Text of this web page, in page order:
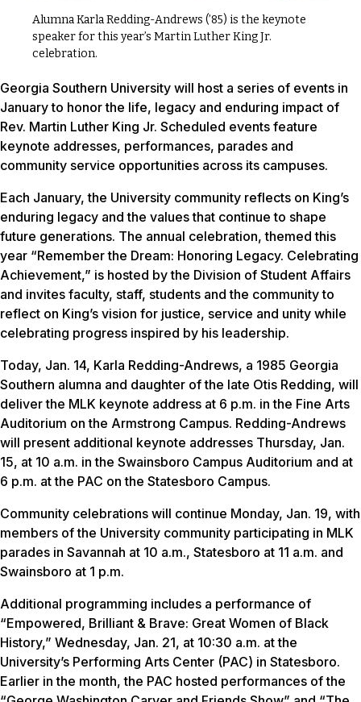
Alumna Karla Redding-Andrews (’85) is the keynote
speaker for this year’s Martin Luther King Jr.
celebration.
Georgia Southern University will host a series of events in
January to honor the life, legacy and enduring impact of
Rev. Martin Luther King Jr. Scheduled events feature
keynote addresses, performances, parades and
community service opportunities across its campuses.
Each January, the University community reflects on King’s
enduring legacy and the values that continue to shape
future generations. The annual celebration, themed this
year “Remember the Dream: Honoring Legacy. Celebrating
Achievement,” is hosted by the Division of Student Affairs
and invites faculty, staff, students and the community to
reflect on King’s vision for justice, service and unity while
celebrating progress inspired by his leadership.
Today, Jan. 14, Karla Redding-Andrews, a 1985 Georgia
Southern alumna and daughter of the late Otis Redding, will
deliver the MLK keynote address at 6 p.m. in the Fine Arts
Auditorium on the Armstrong Campus. Redding-Andrews
will present additional keynote addresses Thursday, Jan.
15, at 10 a.m. in the Swainsboro Campus Auditorium and at
6 p.m. at the PAC on the Statesboro Campus.
Community celebrations will continue Monday, Jan. 19, with
members of the University community participating in MLK
parades in Savannah at 10 a.m., Statesboro at 11 a.m. and
Swainsboro at 1 p.m.
Additional programming includes a performance of
“Empowered, Brilliant & Brave: Great Women of Black
History,” Wednesday, Jan. 21, at 10:30 a.m. at the
University’s Performing Arts Center (PAC) in Statesboro.
Earlier in the month, the PAC hosted performances of the